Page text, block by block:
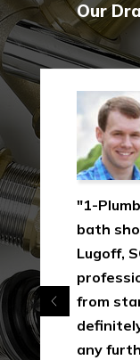
Our
"1-
bath
Lugoff,
from
any